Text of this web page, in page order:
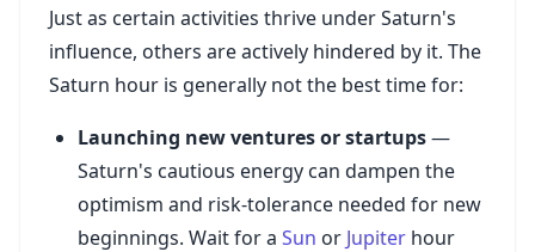
Just as certain activities thrive under Saturn's
influence, others are actively hindered by it. The
Saturn hour is generally not the best time for:
Launching new ventures or startups—
Saturn's cautious energy can dampen the
optimism and risk-tolerance needed for new
beginnings. Wait for a Sun or Jupiter hour